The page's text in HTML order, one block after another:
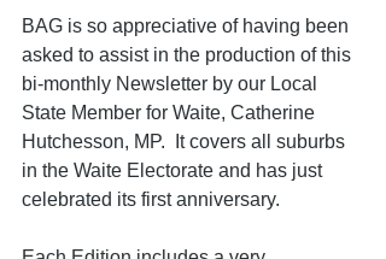
BAG is so appreciative of having been
asked to assist in the production of this
bi-monthly Newsletter by our Local
State Member for Waite, Catherine
Hutchesson, MP.  It covers all suburbs
in the Waite Electorate and has just
celebrated its first anniversary.